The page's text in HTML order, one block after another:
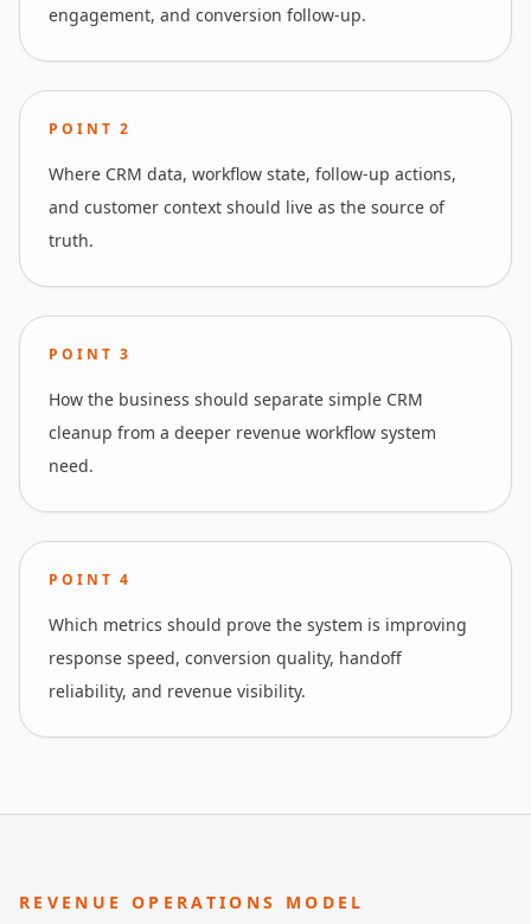
engagement, and conversion follow-up.
POINT2
Where CRM data, workflow state, follow-up actions,
and customer context should live as the source of
truth.
POINT3
How the business should separate simple CRM
cleanup from a deeper revenue workflow system
need.
POINT4
Which metrics should prove the system is improving
response speed, conversion quality, handoff
reliability, and revenue visibility.
REVENUE OPERATIONS MODEL